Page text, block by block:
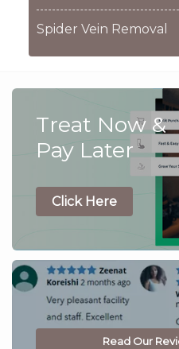
Spider Vein Removal
Treat Now &
Pay Later
Click Here
Read Our